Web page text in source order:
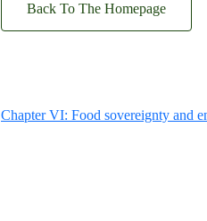
Back To The Homepage
Chapter VI: Food sovereignty and